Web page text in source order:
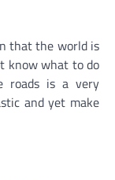
that the world is
know what to do
roads is a very
and yet make